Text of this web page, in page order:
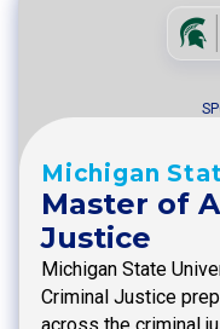
Michigan
Master of
Justice
Michigan State
Criminal Justice